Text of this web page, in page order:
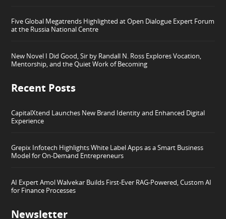
Five Global Megatrends Highlighted at Open Dialogue Expert Forum
at the Russia National Centre
New Novel I Did Good, Sir by Randall N. Ross Explores Vocation,
Mentorship, and the Quiet Work of Becoming
Recent Posts
CapitalXtend Launches New Brand Identity and Enhanced Digital
Experience
Grepix Infotech Highlights White Label Apps as a Smart Business
Model for On-Demand Entrepreneurs
AI Expert Amol Walvekar Builds First-Ever RAG-Powered, Custom AI
for Finance Processes
Newsletter